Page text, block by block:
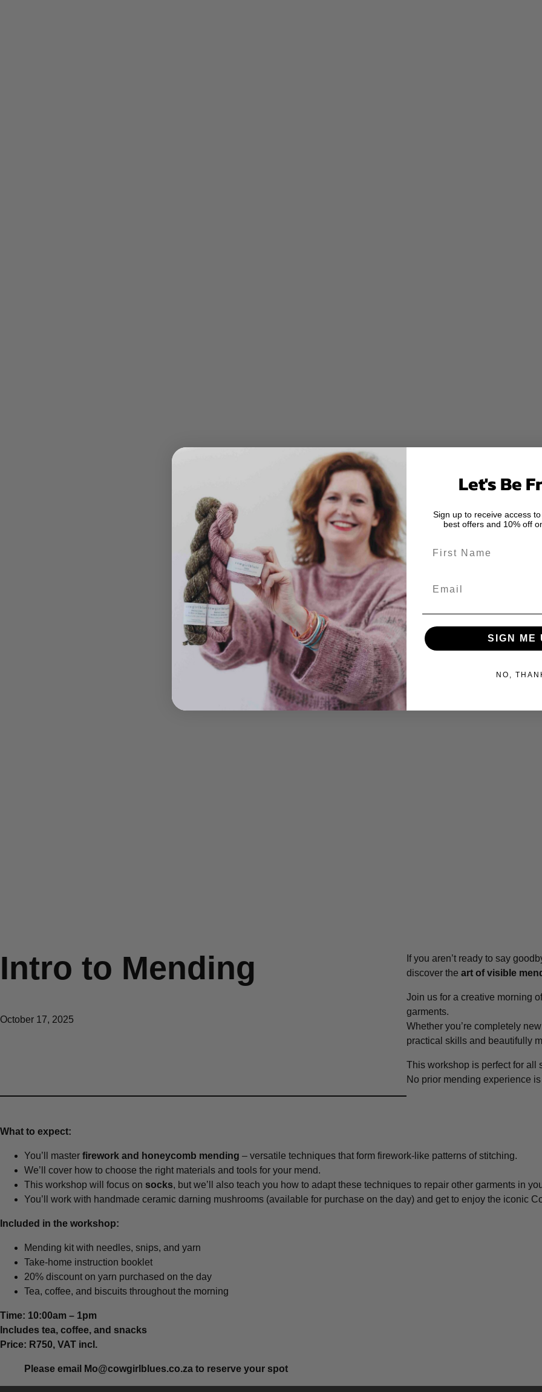
Intro to Mending
October 17, 2025
If you aren’t ready to say
discover the art of visible
Join us for a creative morning
garments.
Whether you’re completely
practical skills and beautifully
This workshop is perfect for all
No prior mending experience
What to expect:
You’ll master firework and honeycomb mending – versatile techniques that form firework-like patterns of stitching.
We’ll cover how to choose the right materials and tools for your mend.
This workshop will focus on socks, but we’ll also teach you how to adapt these techniques to repair other garments in
You’ll work with handmade ceramic darning mushrooms (available for purchase on the day) and get to enjoy the iconic
Included in the workshop:
Mending kit with needles, snips, and yarn
Take-home instruction booklet
20% discount on yarn purchased on the day
Tea, coffee, and biscuits throughout the morning
Time: 10:00am – 1pm
Includes tea, coffee, and snacks
Price: R750, VAT incl.
Please email Mo@cowgirlblues.co.za to reserve your spot
Let's Be
Sign up to receive access
best offers and 10% off
SIGN ME
NO,